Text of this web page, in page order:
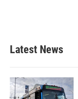
Latest News